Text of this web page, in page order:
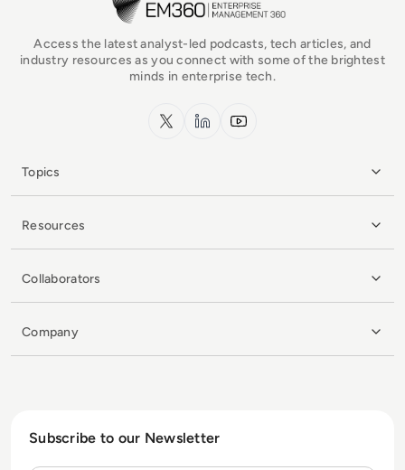
Access the latest analyst-led podcasts, tech articles, and
industry resources as you connect with some of the brightest
minds in enterprise tech.
x.com LinkedInYouTube
Topics
Resources
Collaborators
Company
Subscribe to our Newsletter